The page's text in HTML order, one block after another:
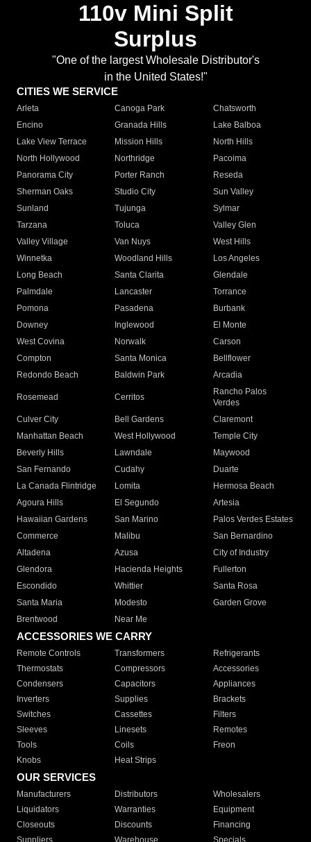
110v Mini Split
Surplus
"One of the largest Wholesale Distributor's
in the United States!"
CITIES WE SERVICE
Arleta Canoga Park
Chatsworth
Encino
Granada Hills
Lake Balboa
Lake View Terrace
Mission Hills
North Hills
North Hollywood
Northridge
Pacoima
Panorama City
Porter Ranch
Reseda
Sherman Oaks
Studio City
Sun Valley
Sunland
Tujunga
Sylmar
Tarzana
Toluca
Valley Glen
Valley Village
Van Nuys
West Hills
Winnetka
Woodland Hills
Los Angeles
Long Beach
Santa Clarita
Glendale
Palmdale
Lancaster
Torrance
Pomona
Pasadena
Burbank
Downey
Inglewood
El Monte
West Covina
Norwalk
Carson
Compton
Santa Monica
Bellflower
Redondo Beach
Baldwin Park Arcadia
Rosemead Cerritos
Rancho Palos
Verdes
Culver City
Bell Gardens
Claremont
Manhattan Beach
West Hollywood
Temple City
Beverly Hills
Lawndale
Maywood
San Fernando
Cudahy
Duarte
La Canada Flintridge
Lomita
Hermosa Beach
Agoura Hills
El Segundo
Artesia
Hawaiian Gardens
San Marino
Palos Verdes Estates
Commerce
Malibu
San Bernardino
Altadena
Azusa
City of Industry
Glendora
Hacienda Heights
Fullerton
Escondido
Whittier
Santa Rosa
Santa Maria
Modesto
Garden Grove
Brentwood
Near Me
ACCESSORIES WE CARRY
Remote Controls Transformers
Refrigerants
Thermostats
Compressors
Accessories
Condensers
Capacitors
Appliances
Inverters
Supplies
Brackets
Switches
Cassettes
Filters
Sleeves
Linesets
Remotes
Tools
Coils
Freon
Knobs
Heat Strips
OUR SERVICES
Manufacturers Distributors
Wholesalers
Liquidators
Warranties
Equipment
Closeouts
Discounts
Financing